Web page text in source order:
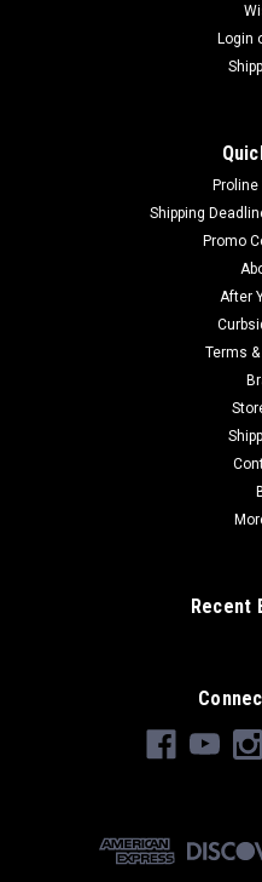
Login
Proline
Shipping
Promo
After
Terms
Recent